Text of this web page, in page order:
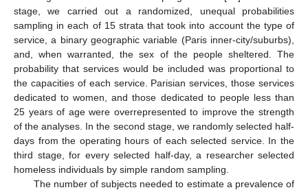
stage, we carried out a randomized, unequal probabilities
sampling in each of 15 strata that took into account the type of
service, a binary geographic variable (Paris inner-city/suburbs),
and, when warranted, the sex of the people sheltered. The
probability that services would be included was proportional to
the capacities of each service. Parisian services, those services
dedicated to women, and those dedicated to people less than
25 years of age were overrepresented to improve the strength
of the analyses. In the second stage, we randomly selected half-
days from the operating hours of each selected service. In the
third stage, for every selected half-day, a researcher selected
homeless individuals by simple random sampling.
The number of subjects needed to estimate a prevalence of